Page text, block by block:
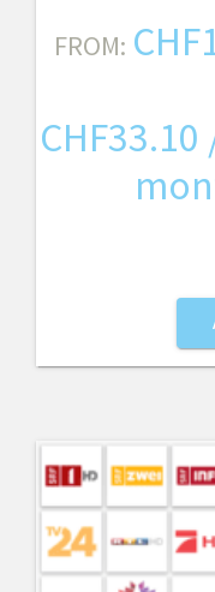
FROM: CHF
CHF33.10